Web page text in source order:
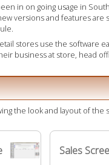
in on going usage in
versions and features are
stores use the software
business at store, head
the look and layout of the
Sales